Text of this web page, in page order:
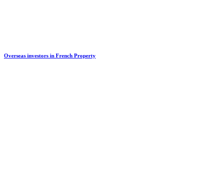
Overseas investors in French Property